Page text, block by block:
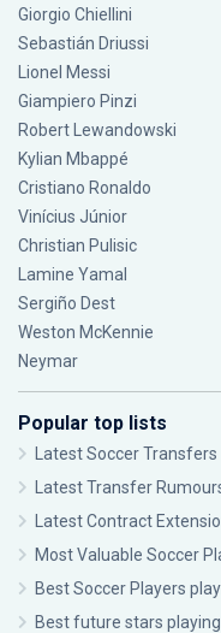
Giorgio Chiellini
Sebastián Driussi
Lionel Messi
Giampiero Pinzi
Robert Lewandowski
Kylian Mbappé
Cristiano Ronaldo
Vinícius Júnior
Christian Pulisic
Lamine Yamal
Sergiño Dest
Weston McKennie
Neymar
Popular top lists
Latest Soccer Transfers
Latest Transfer
Latest Contract
Most Valuable Soccer
Best Soccer Players
Best future stars